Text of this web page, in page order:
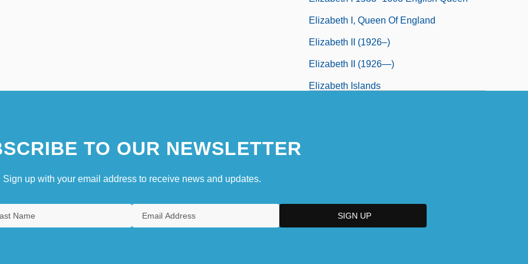
Elizabeth I, Queen Of England
Elizabeth II (1926–)
Elizabeth II (1926—)
Elizabeth Islands
TO OUR NEWSLETTER
Sign up with your email address to receive news and updates.